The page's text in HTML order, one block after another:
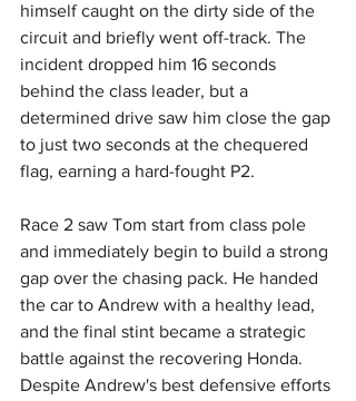
himself caught on the dirty side of the
circuit and briefly went off-track. The
incident dropped him 16 seconds
behind the class leader, but a
determined drive saw him close the gap
to just two seconds at the chequered
flag, earning a hard-fought P2.
Race 2 saw Tom start from class pole
and immediately begin to build a strong
gap over the chasing pack. He handed
the car to Andrew with a healthy lead,
and the final stint became a strategic
battle against the recovering Honda.
Despite Andrew's best defensive efforts